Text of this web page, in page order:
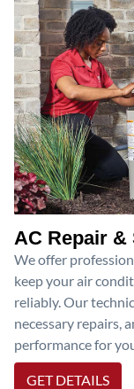
AC Repair &
We offer
keep your air
reliably. Our
necessary repairs,
performance for
GET DETAILS